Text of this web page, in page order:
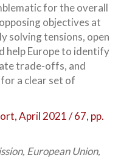
for the overall
objectives at
solving tensions, open
help Europe to identify
trade-offs, and
a clear set of
April 2021 / 67, pp.
European Union,